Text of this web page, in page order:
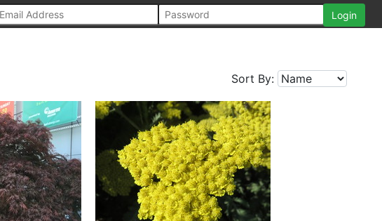
Sort By: